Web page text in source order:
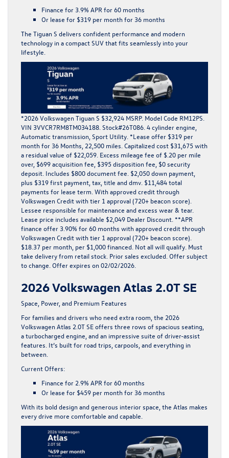
Finance for 3.9% APR for 60 months
Or lease for $319 per month for 36 months
The Tiguan S delivers confident performance and modern
technology in a compact SUV that fits seamlessly into your
lifestyle.
*2026 Volkswagen Tiguan S $32,924 MSRP. Model Code RM12PS.
VIN 3VVCR7RM8TM034188. Stock#26T086. 4 cylinder engine,
Automatic transmission, Sport Utility. *Lease offer $319 per
month for 36 Months, 22,500 miles. Capitalized cost $31,675 with
a residual value of $22,059. Excess mileage fee of $.20 per mile
over, $699 acquisition fee, $395 disposition fee, $0 security
deposit. Includes $800 document fee. $2,050 down payment,
plus $319 first payment, tax, title and dmv. $11,484 total
payments for lease term. With approved credit through
Volkswagen Credit with tier 1 approval (720+ beacon score).
Lessee responsible for maintenance and excess wear & tear.
Lease price includes available $2,049 Dealer Discount. **APR
finance offer 3.90% for 60 months with approved credit through
Volkswagen Credit with tier 1 approval (720+ beacon score).
$18.37 per month, per $1,000 financed. Not all will qualify. Must
take delivery from retail stock. Prior sales excluded. Offer subject
to change. Offer expires on 02/02/2026.
2026 Volkswagen Atlas 2.0T SE
Space, Power, and Premium Features
For families and drivers who need extra room, the 2026
Volkswagen Atlas 2.0T SEoffers three rows of spacious seating,
a turbocharged engine, and an impressive suite of driver-assist
features. It’s built for road trips, carpools, and everything in
between.
Current Offers:
Finance for 2.9% APR for 60 months
Or lease for $459 per month for 36 months
With its bold design and generous interior space, the Atlas makes
every drive more comfortable and capable.